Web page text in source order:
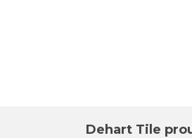
Dehart Tile